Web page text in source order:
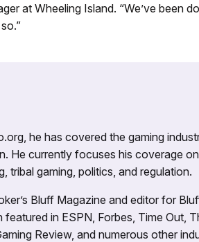
at Wheeling Island. “We’ve been
he has covered the gaming
He currently focuses his coverage on
tribal gaming, politics, and regulation.
Bluff Magazine and editor for
in ESPN, Forbes, Time Out,
Review, and numerous other